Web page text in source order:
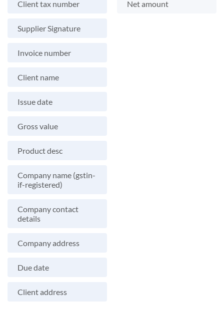
Client tax number
Supplier Signature
Invoice number
Client name
Issue date
Gross value
Product desc
Company name (gstin-
if-registered)
Company contact
details
Company address
Due date
Client address
Net amount